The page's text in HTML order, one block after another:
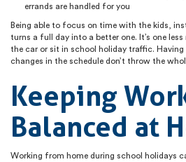
errands are handled for you
Being able to focus on time with the kids,
turns a full day into a better one. It’s one
the car or sit in school holiday traffic. Having
changes in the schedule don’t throw the
Keeping
Balanced at
Working from home during school holidays